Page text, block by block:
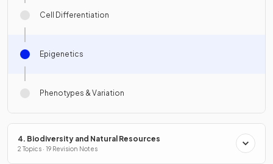
Cell Differentiation
Epigenetics
Phenotypes & Variation
4. Biodiversity and Natural Resources
2 Topics · 19 Revision Notes